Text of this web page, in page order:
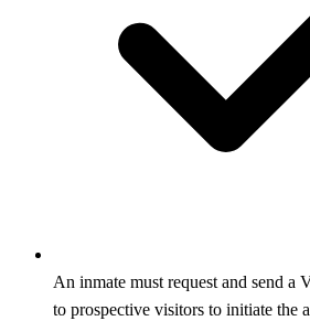
An inmate must request and send a
to prospective visitors to initiate the